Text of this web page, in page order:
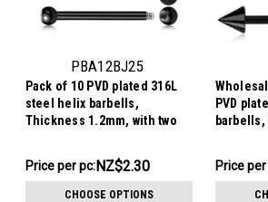
PBA12BJ25
Pack of 10 PVD plated 316L
steel helix barbells,
Thickness 1.2mm, with two
NZ$23.02
-
NZ$25.01
Price per pc:NZ$2.30
CHOOSE OPTIONS
PVD
-
NZ$15.56
Price per